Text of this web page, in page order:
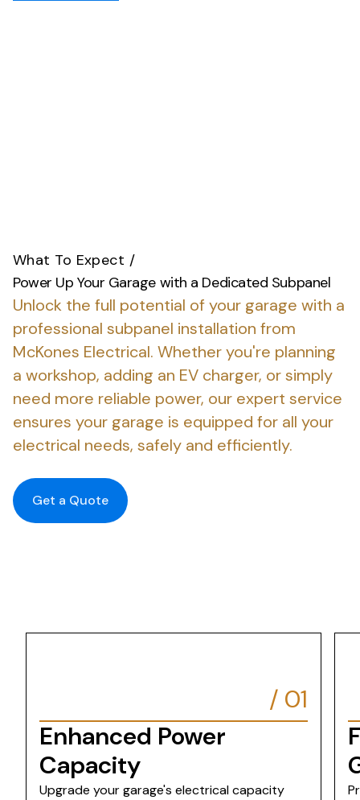
What To Expect /
Power Up Your Garage with a Dedicated Subpanel
Unlock the full potential of your garage with a
professional subpanel installation from
McKones Electrical. Whether you're planning
a workshop, adding an EV charger, or simply
need more reliable power, our expert service
ensures your garage is equipped for all your
electrical needs, safely and efficiently.
Get a Quote
/ 01
Enhanced Power
Capacity
Upgrade your garage's electrical capacity